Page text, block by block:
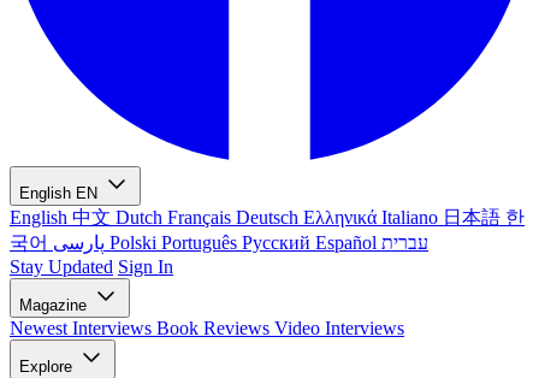
English EN
English 中文 Dutch Français Deutsch Ελληνικά Italiano 日本語 한
국어
Polski Português Русский Español עברית
Stay Updated Sign In
Magazine
Newest Interviews Book Reviews Video Interviews
Explore